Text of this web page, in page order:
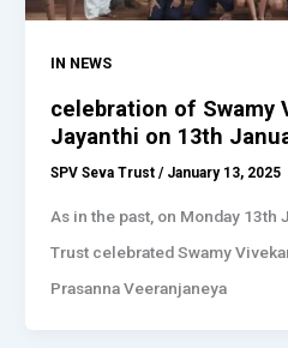
IN NEWS
celebration of Swamy
Jayanthi on 13th
SPV Seva Trust / January 13, 2025
As in the past, on Monday 13th
Trust celebrated Swamy
Prasanna Veeranjaneya